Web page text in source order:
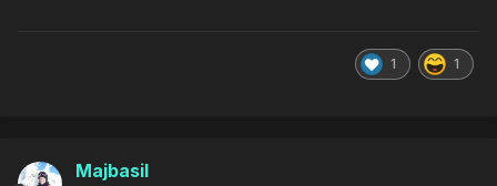
1 1
Majbasil